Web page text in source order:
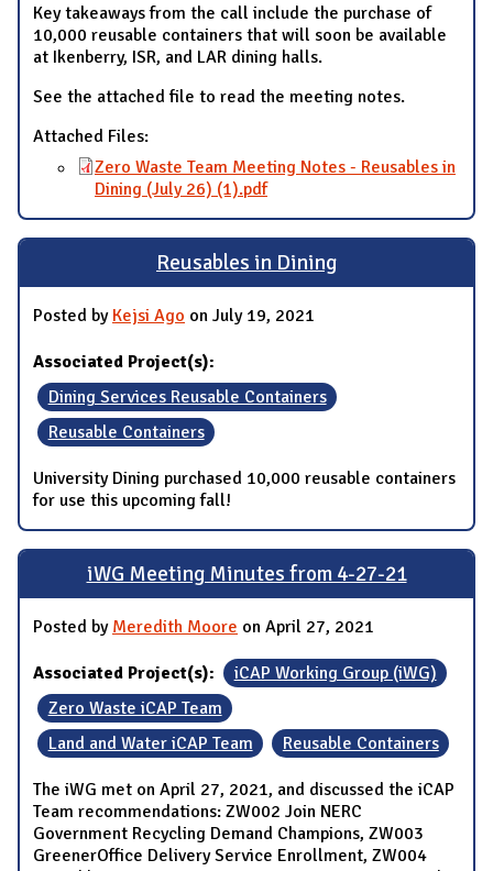
Key takeaways from the call include the purchase of
10,000 reusable containers that will soon be available
at Ikenberry, ISR, and LAR dining halls.
See the attached file to read the meeting notes.
Attached Files:
Zero Waste Team Meeting Notes - Reusables in
Dining (July 26) (1).pdf
Reusables in Dining
Posted by Kejsi Ago on July 19, 2021
Associated Project(s):
Dining Services Reusable Containers
Reusable Containers
University Dining purchased 10,000 reusable containers
for use this upcoming fall!
iWG Meeting Minutes from 4-27-21
Posted by Meredith Moore on April 27, 2021
Associated Project(s):
iCAP Working Group (iWG)
Zero Waste iCAP Team
Land and Water iCAP Team
Reusable Containers
The iWG met on April 27, 2021, and discussed the iCAP
Team recommendations: ZW002 Join NERC
Government Recycling Demand Champions, ZW003
GreenerOffice Delivery Service Enrollment, ZW004